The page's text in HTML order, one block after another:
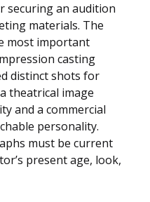
securing an audition
materials. The
most important
casting
distinct shots for
theatrical image
and a commercial
personality.
must be current
present age, look,